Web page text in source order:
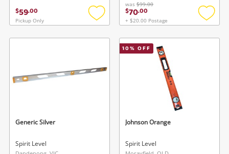
$59.00
Pickup Only
Add
wishlist
was $99.00
$70.00
+ $20.00 Postage
Add
Generic Silver
Spirit Level
10% OFF
Johnson Orange
Spirit Level